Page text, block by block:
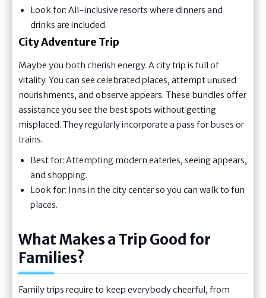
Look for: All-inclusive resorts where dinners and
drinks are included.
City Adventure Trip
Maybe you both cherish energy. A city trip is full of
vitality. You can see celebrated places, attempt unused
nourishments, and observe appears. These bundles offer
assistance you see the best spots without getting
misplaced. They regularly incorporate a pass for buses or
trains.
Best for: Attempting modern eateries, seeing appears,
and shopping.
Look for: Inns in the city center so you can walk to fun
places.
What Makes a Trip Good for
Families?
Family trips require to keep everybody cheerful, from